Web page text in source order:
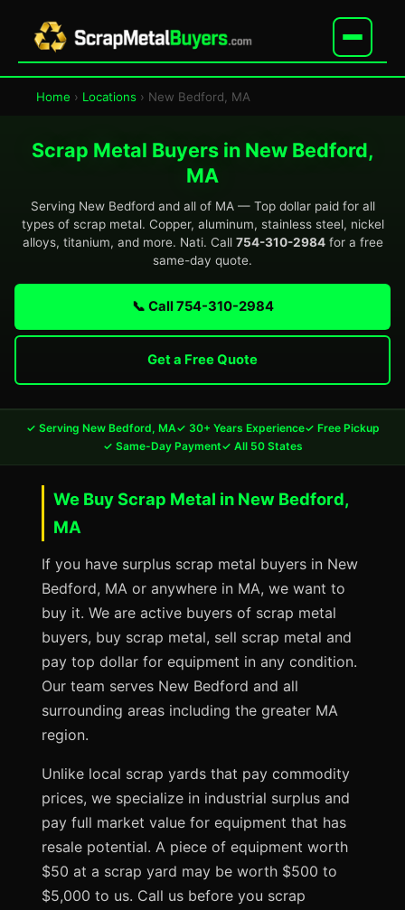
Home › Locations › New Bedford, MA
Scrap Metal Buyers in New Bedford,
MA
Serving New Bedford and all of MA — Top dollar paid for all
types of scrap metal. Copper, aluminum, stainless steel, nickel
alloys, titanium, and more. Nati. Call 754-310-2984for a free
same-day quote.
📞 Call 754-310-2984
Get a Free Quote
✓ Serving New Bedford, MA✓ 30+ Years Experience✓ Free Pickup
✓ Same-Day Payment✓ All 50 States
We Buy Scrap Metal in New Bedford,
MA
If you have surplus scrap metal buyers in New
Bedford, MA or anywhere in MA, we want to
buy it. We are active buyers of scrap metal
buyers, buy scrap metal, sell scrap metal and
pay top dollar for equipment in any condition.
Our team serves New Bedford and all
surrounding areas including the greater MA
region.
Unlike local scrap yards that pay commodity
prices, we specialize in industrial surplus and
pay full market value for equipment that has
resale potential. A piece of equipment worth
$50 at a scrap yard may be worth $500 to
$5,000 to us. Call us before you scrap